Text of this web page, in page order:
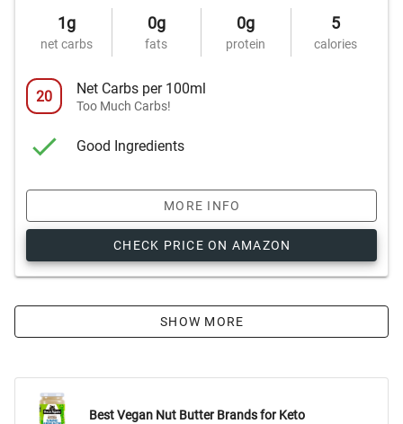
1g
net carbs
0g
fats
0g
protein
5
calories
20 Net Carbs per 100ml
Too Much Carbs!
Good Ingredients
MORE INFO
CHECK PRICE ON AMAZON
SHOW MORE
Best Vegan Nut Butter Brands for Keto